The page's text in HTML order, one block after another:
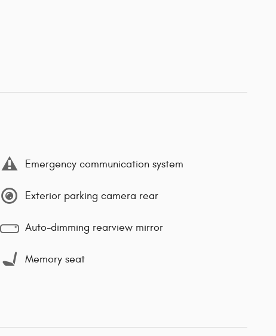
Emergency communication system
Exterior parking camera rear
Auto-dimming rearview mirror
Memory seat